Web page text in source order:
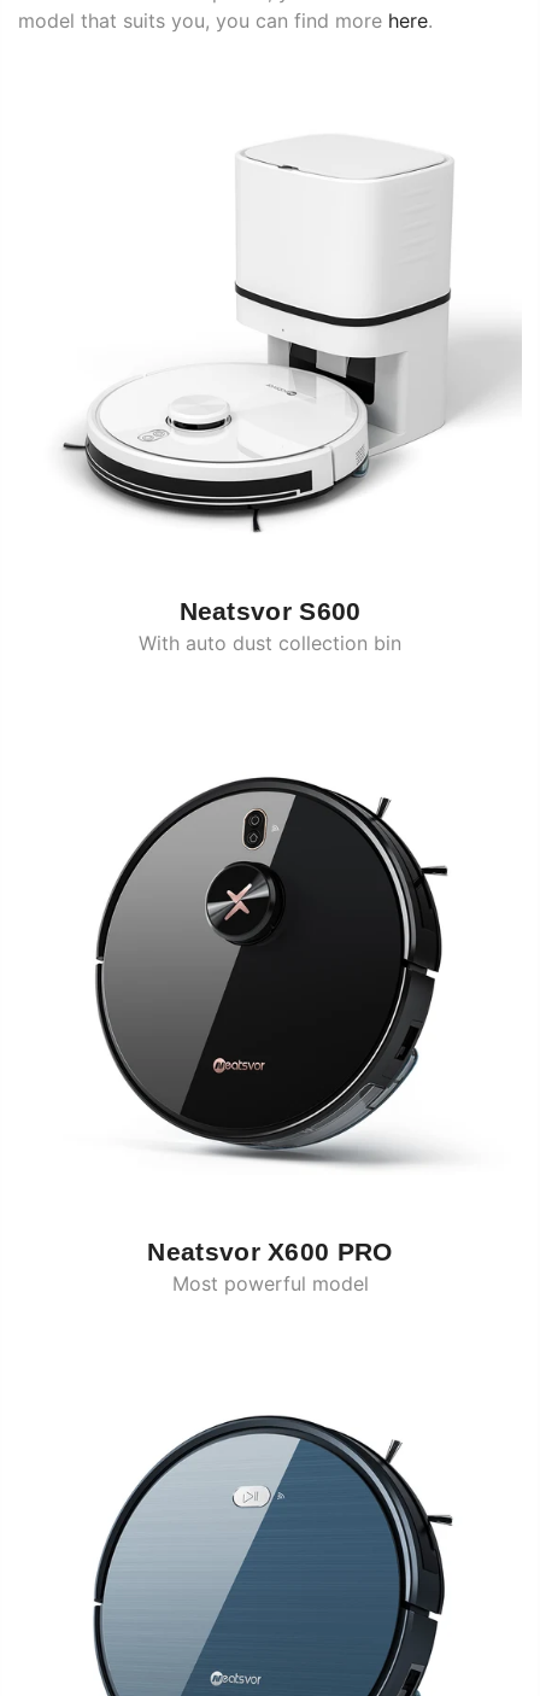
model that suits you, you can find more here.
Neatsvor S600
With auto dust collection bin
Neatsvor X600 PRO
Most powerful model